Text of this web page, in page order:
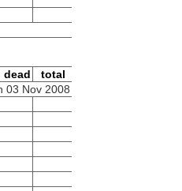
dead
total
03 Nov 2008